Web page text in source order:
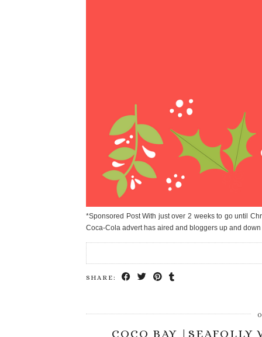
*Sponsored Post With just over 2 weeks to go until
Coca-Cola advert has aired and bloggers up and
SHARE:
COCO BAY